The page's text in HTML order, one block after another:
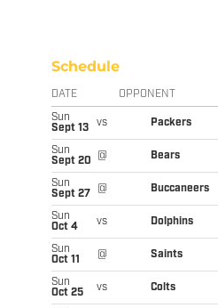
Schedule
DATE OPPONENT
Sun
Sept 13
vs Packers
Sun
Sept 20
@ Bears
Sun
Sept 27
@ Buccaneers
Sun
Oct 4
vs Dolphins
Sun
Oct 11
@ Saints
Sun
Oct 25
vs Colts